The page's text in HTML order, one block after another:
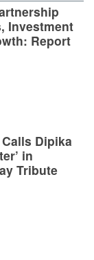
Investment
Report
Dipika
in
Tribute